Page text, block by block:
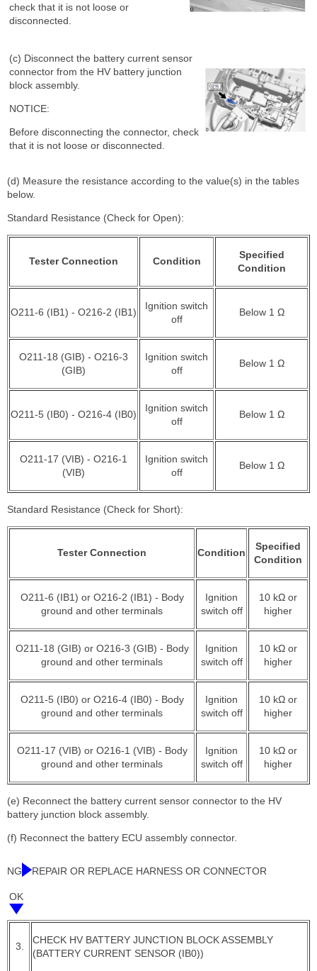
check that it is not loose or
disconnected.
(c) Disconnect the battery current sensor
connector from the HV battery junction
block assembly.
NOTICE:
Before disconnecting the connector, check
that it is not loose or disconnected.
(d) Measure the resistance according to the value(s) in the tables
below.
Standard Resistance (Check for Open):
Tester Connection Condition
Specified
Condition
O211-6 (IB1) - O216-2 (IB1)
Ignition switch
off
Below 1 Ω
O211-18 (GIB) - O216-3
(GIB)
Ignition switch
off
Below 1 Ω
O211-5 (IB0) - O216-4 (IB0)
Ignition switch
off
Below 1 Ω
O211-17 (VIB) - O216-1
(VIB)
Ignition switch
off
Below 1 Ω
Standard Resistance (Check for Short):
Tester Connection Condition
Specified
Condition
O211-6 (IB1) or O216-2 (IB1) - Body
ground and other terminals
Ignition
switch off
10 kΩ or
higher
O211-18 (GIB) or O216-3 (GIB) - Body
ground and other terminals
Ignition
switch off
10 kΩ or
higher
O211-5 (IB0) or O216-4 (IB0) - Body
ground and other terminals
Ignition
switch off
10 kΩ or
higher
O211-17 (VIB) or O216-1 (VIB) - Body
ground and other terminals
Ignition
switch off
10 kΩ or
higher
(e) Reconnect the battery current sensor connector to the HV
battery junction block assembly.
(f) Reconnect the battery ECU assembly connector.
NG REPAIR OR REPLACE HARNESS OR CONNECTOR
OK
3.
CHECK HV BATTERY JUNCTION BLOCK ASSEMBLY
(BATTERY CURRENT SENSOR (IB0))